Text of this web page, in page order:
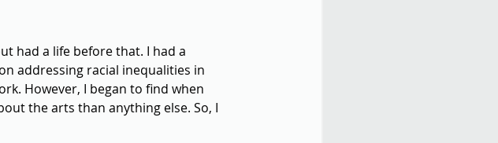
had a life before that. I had a
addressing racial inequalities in
However, I began to find when
the arts than anything else. So, I